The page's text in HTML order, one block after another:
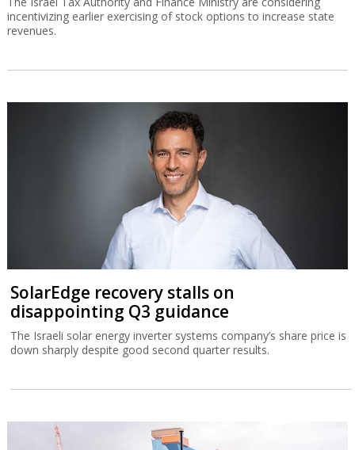
incentivizing earlier exercising of stock options to increase state
revenues.
SolarEdge recovery stalls on
disappointing Q3 guidance
The Israeli solar energy inverter systems company’s share price is
down sharply despite good second quarter results.